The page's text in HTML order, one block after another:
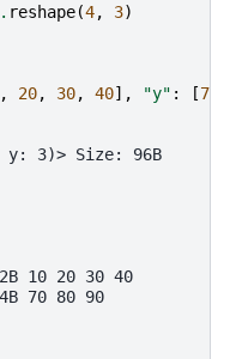
. reshape(4, 3)
, 20, 30, 40], "y" : [70
y: 3)> Size: 96B
10 20 30 40
70 80 90